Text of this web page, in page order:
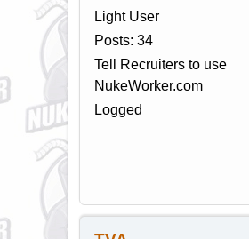
Light User
Posts: 34
Tell Recruiters to use
NukeWorker.com
Logged